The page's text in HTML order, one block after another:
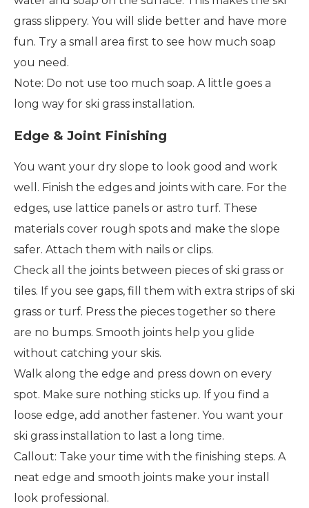
grass slippery. You will slide better and have more
fun. Try a small area first to see how much soap
you need.
Note: Do not use too much soap. A little goes a
long way for ski grass installation.
Edge & Joint Finishing
You want your dry slope to look good and work
well. Finish the edges and joints with care. For the
edges, use lattice panels or astro turf. These
materials cover rough spots and make the slope
safer. Attach them with nails or clips.
Check all the joints between pieces of ski grass or
tiles. If you see gaps, fill them with extra strips of ski
grass or turf. Press the pieces together so there
are no bumps. Smooth joints help you glide
without catching your skis.
Walk along the edge and press down on every
spot. Make sure nothing sticks up. If you find a
loose edge, add another fastener. You want your
ski grass installation to last a long time.
Callout: Take your time with the finishing steps. A
neat edge and smooth joints make your install
look professional.